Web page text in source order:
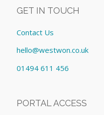
GET IN TOUCH
Contact Us
hello@westwon.co.uk
01494 611 456
PORTAL ACCESS